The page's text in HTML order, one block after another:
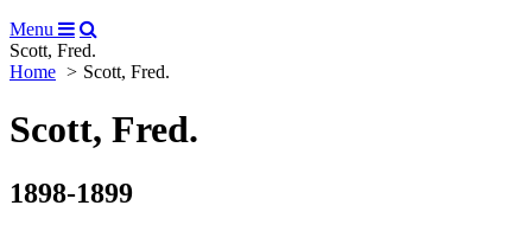
Menu
Scott, Fred.
Home
Scott, Fred.
Scott, Fred.
1898-1899